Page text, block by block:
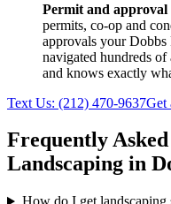
Permit and approval
permits, co-op and
approvals yourDobbs
navigated hundreds of
and knows exactly
Text Us: (212) 470-9637Get
Frequently
Landscaping in